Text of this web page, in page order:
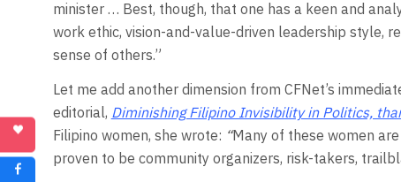
minister … Best, though, that one has a keen and
work ethic, vision-and-value-driven leadership style,
sense of others.”
Let me add another dimension from CFNet’s
editorial, Diminishing Filipino Invisibility in Politics,
Filipino women, she wrote: “Many of these women
proven to be community organizers, risk-takers,